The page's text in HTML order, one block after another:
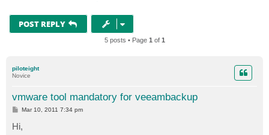
POST REPLY
5 posts • Page 1 of 1
piloteight
Novice
vmware tool mandatory for veeambackup
P
s
t
Mar 10, 2011 7:34 pm
Hi,